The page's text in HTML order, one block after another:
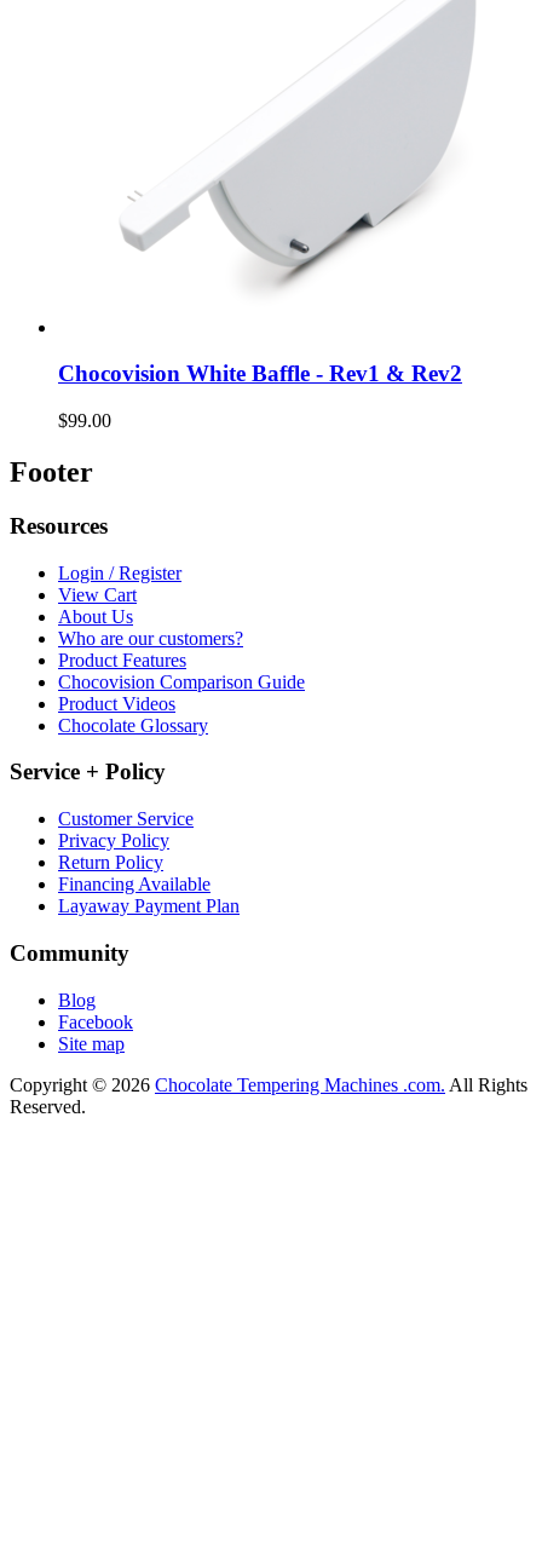
Chocovision White Baffle - Rev1 & Rev2
$99.00
Footer
Resources
Login / Register
View Cart
About Us
Who are our customers?
Product Features
Chocovision Comparison Guide
Product Videos
Chocolate Glossary
Service + Policy
Customer Service
Privacy Policy
Return Policy
Financing Available
Layaway Payment Plan
Community
Blog
Facebook
Site map
Copyright © 2026 Chocolate Tempering Machines .com. All Rights
Reserved.